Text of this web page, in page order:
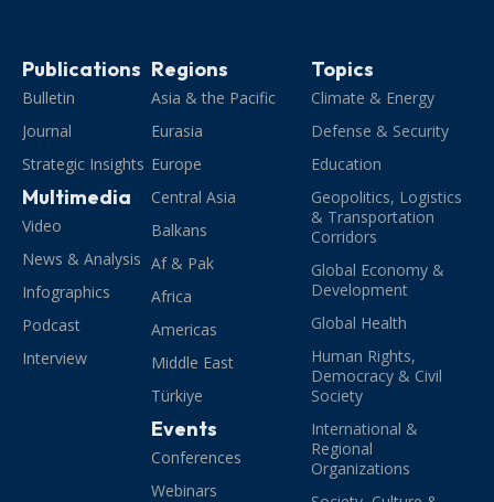
Publications
Bulletin
Journal
Strategic Insights
Multimedia
Video
News & Analysis
Infographics
Podcast
Interview
Regions
Asia & the Pacific
Eurasia
Europe
Central Asia
Balkans
Af & Pak
Africa
Americas
Middle East
Türkiye
Events
Conferences
Webinars
Topics
Climate & Energy
Defense & Security
Education
Geopolitics, Logistics
& Transportation
Corridors
Global Economy &
Development
Global Health
Human Rights,
Democracy & Civil
Society
International &
Regional
Organizations